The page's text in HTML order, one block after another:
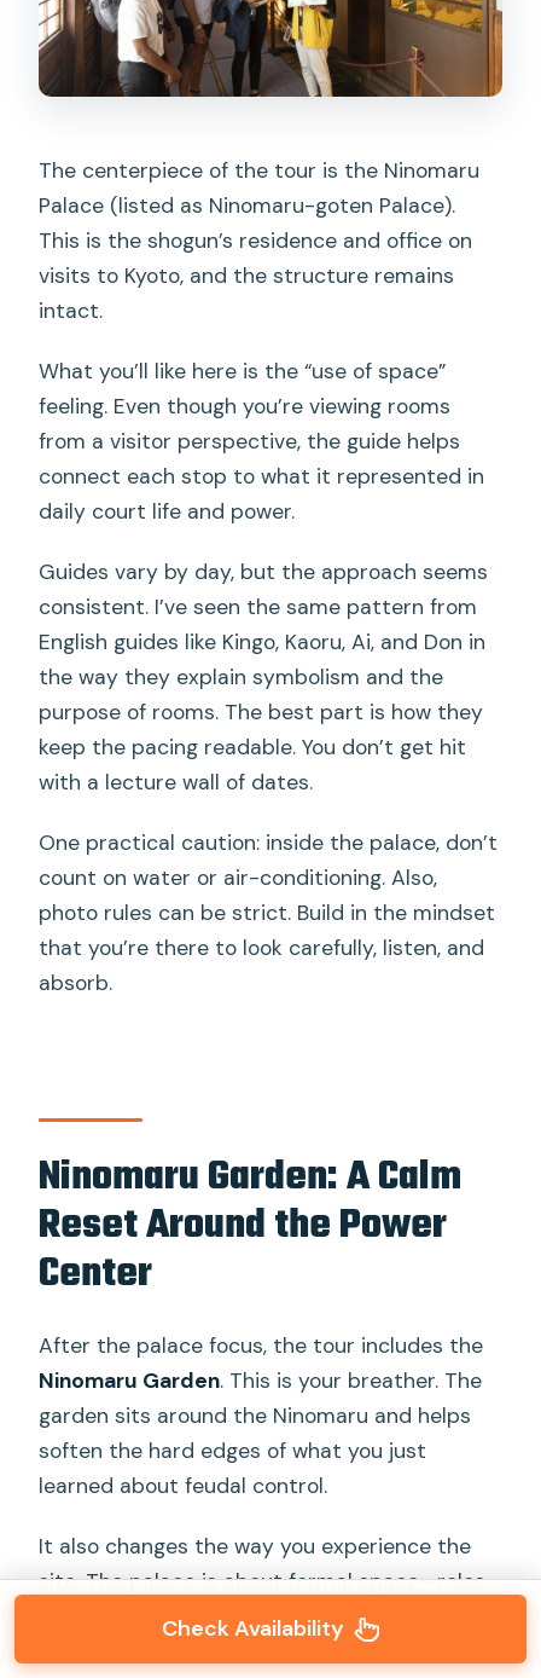
The centerpiece of the tour is the Ninomaru
Palace (listed as Ninomaru-goten Palace).
This is the shogun’s residence and office on
visits to Kyoto, and the structure remains
intact.
What you’ll like here is the “use of space”
feeling. Even though you’re viewing rooms
from a visitor perspective, the guide helps
connect each stop to what it represented in
daily court life and power.
Guides vary by day, but the approach seems
consistent. I’ve seen the same pattern from
English guides like Kingo, Kaoru, Ai, and Don in
the way they explain symbolism and the
purpose of rooms. The best part is how they
keep the pacing readable. You don’t get hit
with a lecture wall of dates.
One practical caution: inside the palace, don’t
count on water or air-conditioning. Also,
photo rules can be strict. Build in the mindset
that you’re there to look carefully, listen, and
absorb.
Ninomaru Garden: A Calm
Reset Around the Power
Center
After the palace focus, the tour includes the
Ninomaru Garden. This is your breather. The
garden sits around the Ninomaru and helps
soften the hard edges of what you just
learned about feudal control.
It also changes the way you experience the
site. The palace is about formal space—roles,
rank, and ceremony. The garden gives you
breathing room and lets you understand why
Check Availability